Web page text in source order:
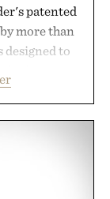
patented
more than
designed to
of damage
everything
Leave-
and The
with each